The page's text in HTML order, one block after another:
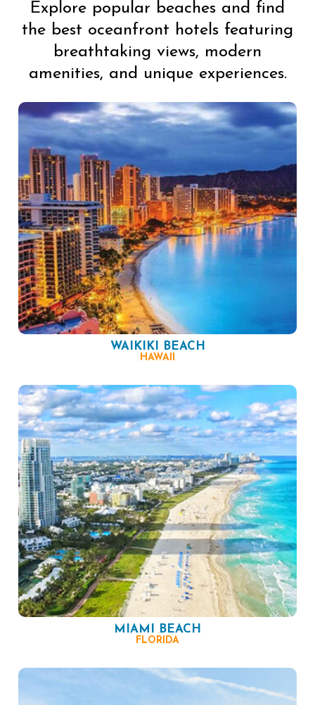
Explore popular beaches and find
the best oceanfront hotels featuring
breathtaking views, modern
amenities, and unique experiences.
WAIKIKI BEACH
HAWAII
MIAMI BEACH
FLORIDA